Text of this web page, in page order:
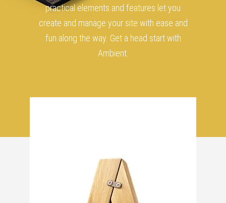
practical elements and features let you
create and manage your site with ease and
fun along the way. Get a head start with
Ambient.